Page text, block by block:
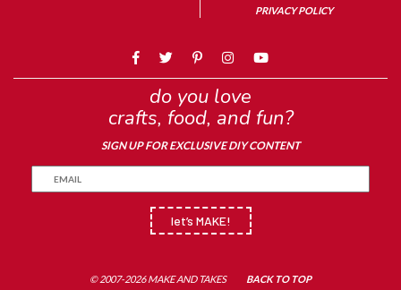
PRIVACY POLICY
do you love
crafts, food, and fun?
SIGN UP FOR EXCLUSIVE DIY CONTENT
let’s MAKE!
© 2007-2026 MAKE AND TAKES BACK TO TOP